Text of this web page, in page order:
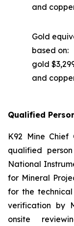
and
Gold
based on:
gold
and
Qualified
K92 Mine Chief
qualified
National
for Mineral
for the
verification by
onsite